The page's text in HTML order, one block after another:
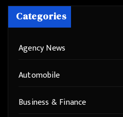
Categories
Agency News
Automobile
Business & Finance